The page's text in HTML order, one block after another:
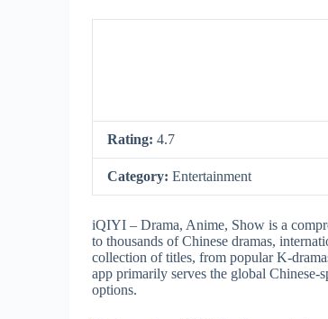
Rating: 4.7
Category: Entertainment
iQIYI – Drama, Anime, Show is a
to thousands of Chinese dramas,
collection of titles, from popular K-
app primarily serves the global Chinese-
options.